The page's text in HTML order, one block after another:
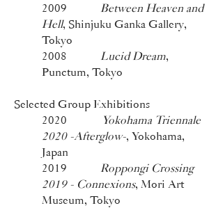
2009 Between Heaven and
Hell, Shinjuku Ganka Gallery,
Tokyo
2008
Lucid Dream,
Punctum, Tokyo
Selected Group Exhibitions
2020
Yokohama Triennale
2020 -Afterglow-, Yokohama,
Japan
2019 Roppongi Crossing
2019 - Connexions, Mori Art
Museum, Tokyo